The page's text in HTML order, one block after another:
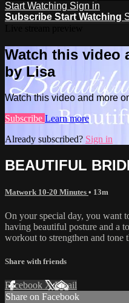
Start Watching Sign in
Subscribe Start Watching
Watch this video
by Lisa
Watch this video and more
Subscribe Learn more
Already subscribed? Sign in
BEAUTIFUL
Matwork 10-20 Minutes • 13m
On your special day, you want
having beautiful posture and a
workout to strengthen and tone
Share with friends
Facebook XEmail
Share on Facebook